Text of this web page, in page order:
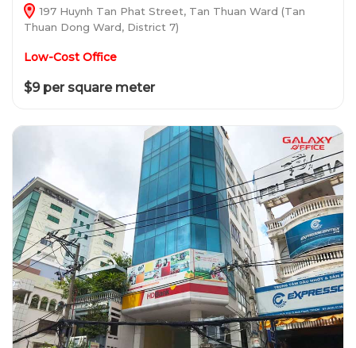
197 Huynh Tan Phat Street, Tan Thuan Ward (Tan
Thuan Dong Ward, District 7)
Low-Cost Office
$9 per square meter